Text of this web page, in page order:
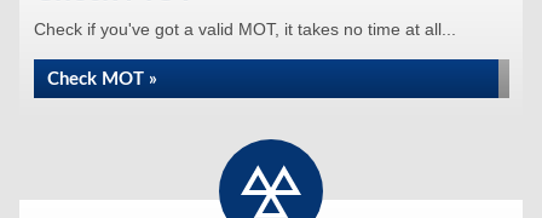
Check if you've got a valid MOT, it takes no time at all...
Check MOT »